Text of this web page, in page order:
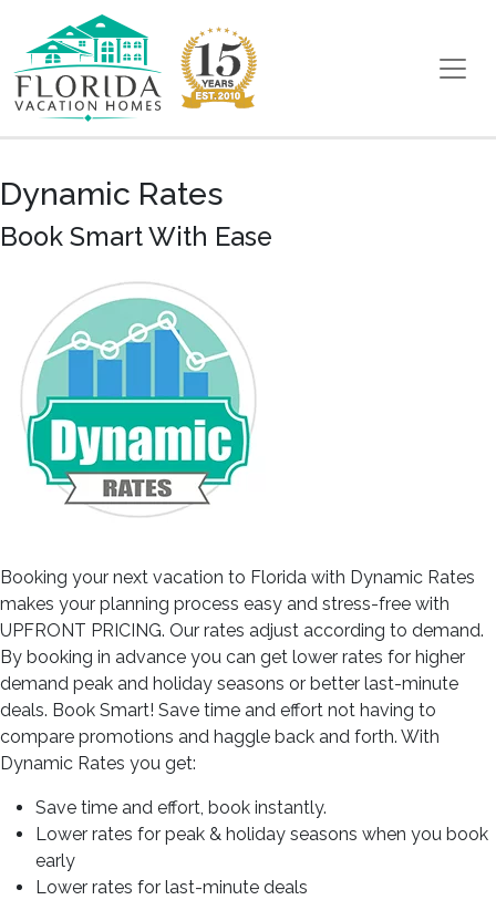
Main Navigation
Dynamic Rates
Book Smart With Ease
Booking your next vacation to Florida with Dynamic Rates
makes your planning process easy and stress-free with
UPFRONT PRICING. Our rates adjust according to demand.
By booking in advance you can get lower rates for higher
demand peak and holiday seasons or better last-minute
deals. Book Smart! Save time and effort not having to
compare promotions and haggle back and forth. With
Dynamic Rates you get:
Save time and effort, book instantly.
Lower rates for peak & holiday seasons when you book
early
Lower rates for last-minute deals